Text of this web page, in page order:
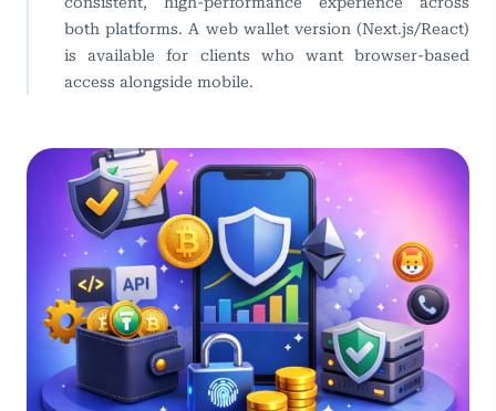
both platforms. A web wallet version (Next.js/React)
is available for clients who want browser-based
access alongside mobile.